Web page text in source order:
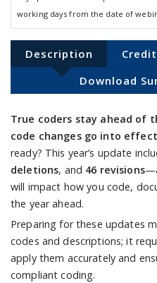
working days from the date of
Description
Download
True coders stay ahead of
code changes go into effect
ready? This year’s update
deletions, and 46 revisions
will impact how you code,
the year ahead.
Preparing for these updates
codes and descriptions; it
apply them accurately and
compliant coding.